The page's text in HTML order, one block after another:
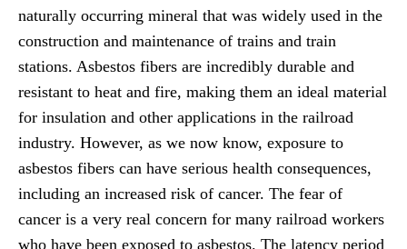
naturally occurring mineral that was widely used in the
construction and maintenance of trains and train
stations. Asbestos fibers are incredibly durable and
resistant to heat and fire, making them an ideal material
for insulation and other applications in the railroad
industry. However, as we now know, exposure to
asbestos fibers can have serious health consequences,
including an increased risk of cancer. The fear of
cancer is a very real concern for many railroad workers
who have been exposed to asbestos. The latency period